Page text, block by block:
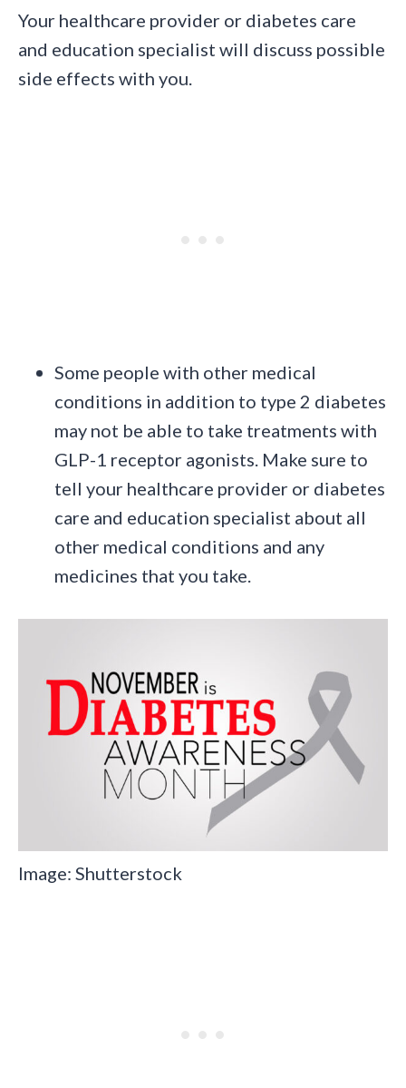
Your healthcare provider or diabetes care
and education specialist will discuss possible
side effects with you.
Some people with other medical
conditions in addition to type 2 diabetes
may not be able to take treatments with
GLP-1 receptor agonists. Make sure to
tell your healthcare provider or diabetes
care and education specialist about all
other medical conditions and any
medicines that you take.
Image: Shutterstock